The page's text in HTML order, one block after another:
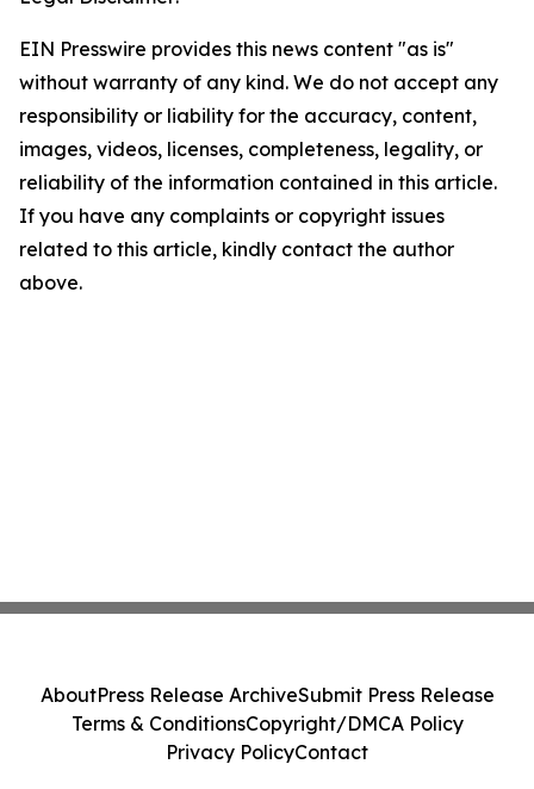
EIN Presswire provides this news content "as is"
without warranty of any kind. We do not accept any
responsibility or liability for the accuracy, content,
images, videos, licenses, completeness, legality, or
reliability of the information contained in this article.
If you have any complaints or copyright issues
related to this article, kindly contact the author
above.
AboutPress Release ArchiveSubmit Press Release
Terms & ConditionsCopyright/DMCA Policy
Privacy PolicyContact